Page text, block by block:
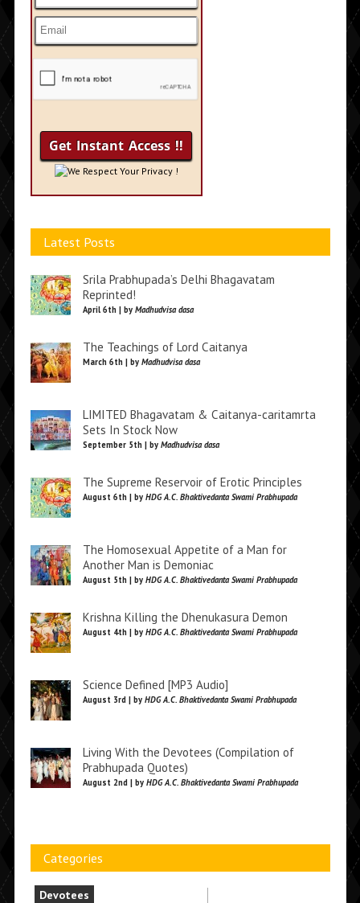
We Respect Your Privacy !
Latest Posts
Srila Prabhupada’s Delhi Bhagavatam
Reprinted!
April 6th | by Madhudvisa dasa
The Teachings of Lord Caitanya
March 6th | by Madhudvisa dasa
LIMITED Bhagavatam & Caitanya-caritamrta
Sets In Stock Now
September 5th | by Madhudvisa dasa
The Supreme Reservoir of Erotic Principles
August 6th | by HDG A.C. Bhaktivedanta Swami Prabhupada
The Homosexual Appetite of a Man for
Another Man is Demoniac
August 5th | by HDG A.C. Bhaktivedanta Swami Prabhupada
Krishna Killing the Dhenukasura Demon
August 4th | by HDG A.C. Bhaktivedanta Swami Prabhupada
Science Defined [MP3 Audio]
August 3rd | by HDG A.C. Bhaktivedanta Swami Prabhupada
Living With the Devotees (Compilation of
Prabhupada Quotes)
August 2nd | by HDG A.C. Bhaktivedanta Swami Prabhupada
Categories
Devotees